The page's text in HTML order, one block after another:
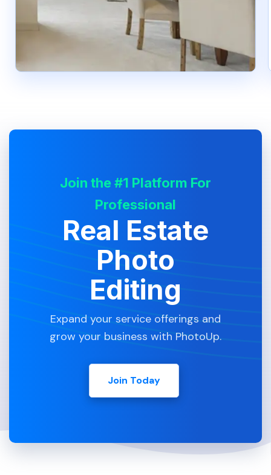
Join the #1 Platform For
Professional
Real Estate
Photo
Editing
Expand your service offerings and
grow your business with PhotoUp.
Join Today